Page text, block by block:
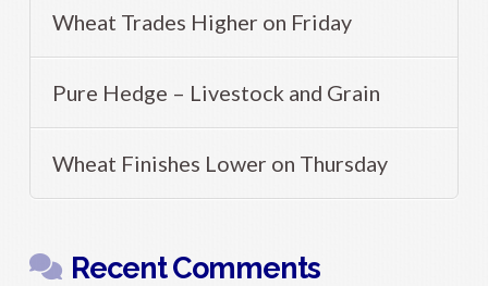
Wheat Trades Higher on Friday
Pure Hedge – Livestock and Grain
Wheat Finishes Lower on Thursday
Recent Comments